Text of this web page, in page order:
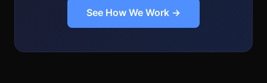
See How We Work →